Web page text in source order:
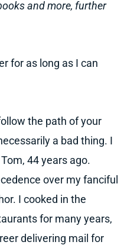
and more, further
for as long as I can
the path of your
a bad thing. I
44 years ago.
over my fanciful
I cooked in the
for many years,
delivering mail for